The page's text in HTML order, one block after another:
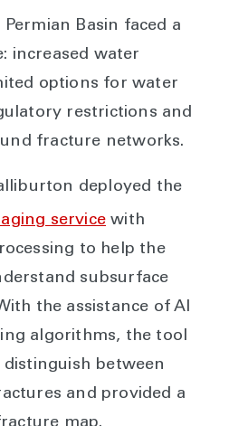
Basin faced a
increased water
options for water
restrictions and
fracture networks.
deployed the
service with
to help the
subsurface
the assistance of AI
algorithms, the tool
between
and provided a